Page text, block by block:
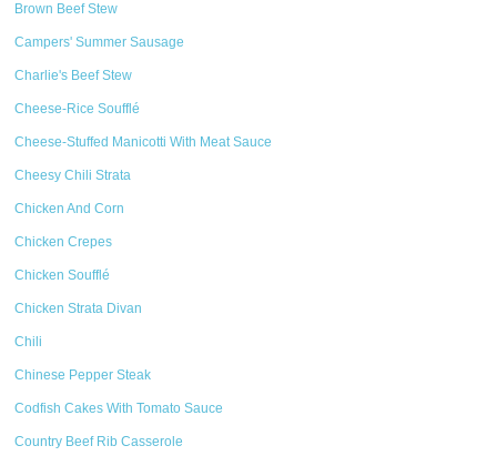
Brown Beef Stew
Campers' Summer Sausage
Charlie's Beef Stew
Cheese-Rice Soufflé
Cheese-Stuffed Manicotti With Meat Sauce
Cheesy Chili Strata
Chicken And Corn
Chicken Crepes
Chicken Soufflé
Chicken Strata Divan
Chili
Chinese Pepper Steak
Codfish Cakes With Tomato Sauce
Country Beef Rib Casserole